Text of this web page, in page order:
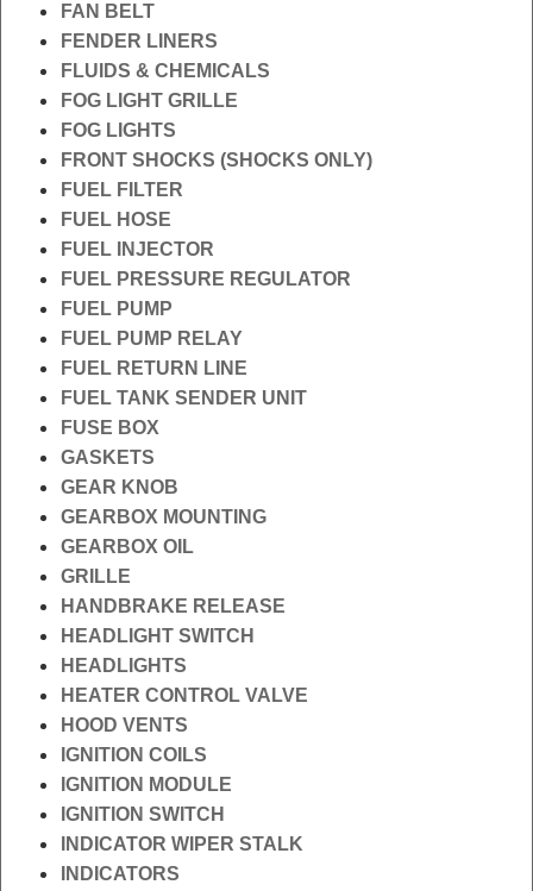
FAN BELT
FENDER LINERS
FLUIDS & CHEMICALS
FOG LIGHT GRILLE
FOG LIGHTS
FRONT SHOCKS (SHOCKS ONLY)
FUEL FILTER
FUEL HOSE
FUEL INJECTOR
FUEL PRESSURE REGULATOR
FUEL PUMP
FUEL PUMP RELAY
FUEL RETURN LINE
FUEL TANK SENDER UNIT
FUSE BOX
GASKETS
GEAR KNOB
GEARBOX MOUNTING
GEARBOX OIL
GRILLE
HANDBRAKE RELEASE
HEADLIGHT SWITCH
HEADLIGHTS
HEATER CONTROL VALVE
HOOD VENTS
IGNITION COILS
IGNITION MODULE
IGNITION SWITCH
INDICATOR WIPER STALK
INDICATORS